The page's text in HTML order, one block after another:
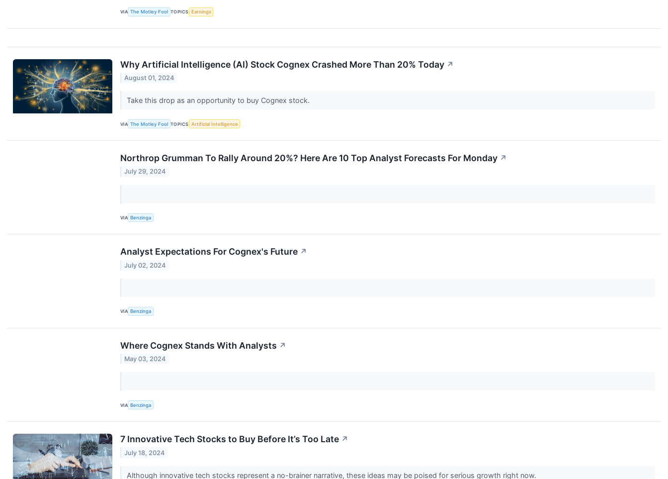
VIA The Motley Fool TOPICS Earnings
Why Artificial Intelligence (AI) Stock Cognex Crashed More Than 20% Today ↗
August 01, 2024
Take this drop as an opportunity to buy Cognex stock.
VIA The Motley Fool TOPICS Artificial Intelligence
Northrop Grumman To Rally Around 20%? Here Are 10 Top Analyst Forecasts For Monday ↗
July 29, 2024
VIA Benzinga
Analyst Expectations For Cognex's Future ↗
July 02, 2024
VIA Benzinga
Where Cognex Stands With Analysts ↗
May 03, 2024
VIA Benzinga
7 Innovative Tech Stocks to Buy Before It’s Too Late ↗
July 18, 2024
Although innovative tech stocks represent a no-brainer narrative, these ideas may be poised for serious growth right now.